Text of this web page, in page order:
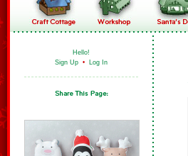
Hello!
Sign Up • Log In